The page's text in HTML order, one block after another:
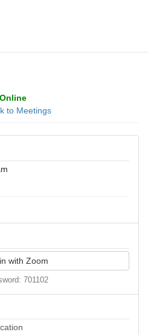
Online
to Meetings
with Zoom
701102